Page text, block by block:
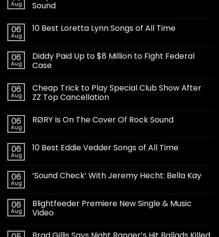
Aug
Sound
06
Aug
10 Best Loretta Lynn Songs of All Time
06
Aug
Diddy Paid Up to $8 Million to Fight Federal
Case
06
Aug
Cheap Trick to Play Special Club Show After
ZZ Top Cancellation
06
Aug
RØRY Is On The Cover Of Rock Sound
06
Aug
10 Best Eddie Vedder Songs of All Time
06
Aug
‘Sound Check’ With Jeremy Hecht: Bella Kay
06
Aug
Blightfeeder Premiere New Single & Music
Video